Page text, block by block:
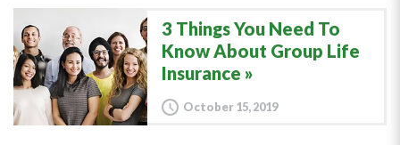
3 Things You Need To
Know About Group Life
Insurance
October 15, 2019